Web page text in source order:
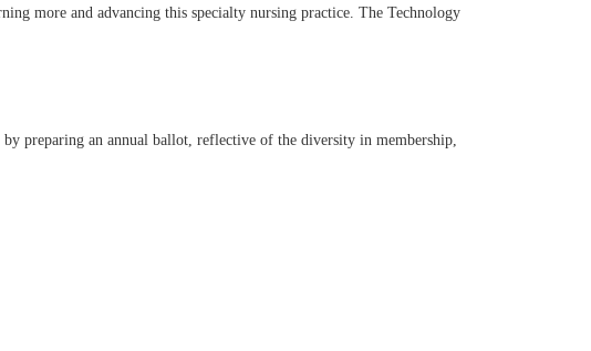
more and advancing this specialty nursing practice. The Technology
preparing an annual ballot, reflective of the diversity in membership,